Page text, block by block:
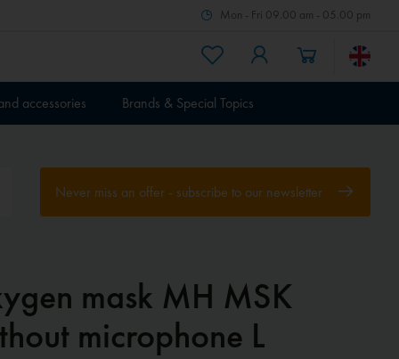
Mon - Fri 09.00 am - 05.00 pm
accessories Brands & Special Topics
Never miss an offer - subscribe to our newsletter
mask MH MSK
microphone L